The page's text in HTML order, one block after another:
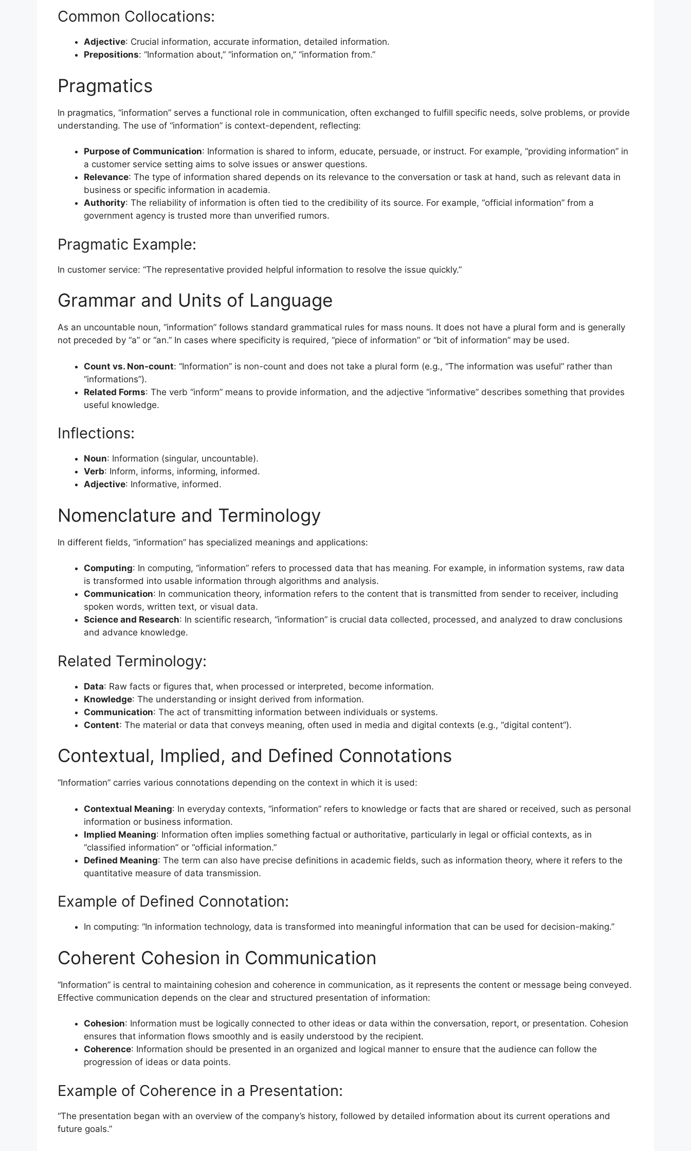
Common Collocations:
Adjective: Crucial information, accurate information, detailed information.
Prepositions: “Information about,” “information on,” “information from.”
Pragmatics
In pragmatics, “information” serves a functional role in communication, often exchanged to fulfill specific needs, solve problems, or provide
understanding. The use of “information” is context-dependent, reflecting:
Purpose of Communication: Information is shared to inform, educate, persuade, or instruct. For example, “providing information” in
a customer service setting aims to solve issues or answer questions.
Relevance: The type of information shared depends on its relevance to the conversation or task at hand, such as relevant data in
business or specific information in academia.
Authority: The reliability of information is often tied to the credibility of its source. For example, “official information” from a
government agency is trusted more than unverified rumors.
Pragmatic Example:
In customer service: “The representative provided helpful information to resolve the issue quickly.”
Grammar and Units of Language
As an uncountable noun, “information” follows standard grammatical rules for mass nouns. It does not have a plural form and is generally
not preceded by “a” or “an.” In cases where specificity is required, “piece of information” or “bit of information” may be used.
Count vs. Non-count: “Information” is non-count and does not take a plural form (e.g., “The information was useful” rather than
“informations”).
Related Forms: The verb “inform” means to provide information, and the adjective “informative” describes something that provides
useful knowledge.
Inflections:
Noun: Information (singular, uncountable).
Verb: Inform, informs, informing, informed.
Adjective: Informative, informed.
Nomenclature and Terminology
In different fields, “information” has specialized meanings and applications:
Computing: In computing, “information” refers to processed data that has meaning. For example, in information systems, raw data
is transformed into usable information through algorithms and analysis.
Communication: In communication theory, information refers to the content that is transmitted from sender to receiver, including
spoken words, written text, or visual data.
Science and Research: In scientific research, “information” is crucial data collected, processed, and analyzed to draw conclusions
and advance knowledge.
Related Terminology:
Data: Raw facts or figures that, when processed or interpreted, become information.
Knowledge: The understanding or insight derived from information.
Communication: The act of transmitting information between individuals or systems.
Content: The material or data that conveys meaning, often used in media and digital contexts (e.g., “digital content”).
Contextual, Implied, and Defined Connotations
“Information” carries various connotations depending on the context in which it is used:
Contextual Meaning: In everyday contexts, “information” refers to knowledge or facts that are shared or received, such as personal
information or business information.
Implied Meaning: Information often implies something factual or authoritative, particularly in legal or official contexts, as in
“classified information” or “official information.”
Defined Meaning: The term can also have precise definitions in academic fields, such as information theory, where it refers to the
quantitative measure of data transmission.
Example of Defined Connotation:
In computing: “In information technology, data is transformed into meaningful information that can be used for decision-making.”
Coherent Cohesion in Communication
“Information” is central to maintaining cohesion and coherence in communication, as it represents the content or message being conveyed.
Effective communication depends on the clear and structured presentation of information:
Cohesion: Information must be logically connected to other ideas or data within the conversation, report, or presentation. Cohesion
ensures that information flows smoothly and is easily understood by the recipient.
Coherence: Information should be presented in an organized and logical manner to ensure that the audience can follow the
progression of ideas or data points.
Example of Coherence in a Presentation:
“The presentation began with an overview of the company’s history, followed by detailed information about its current operations and
future goals.”